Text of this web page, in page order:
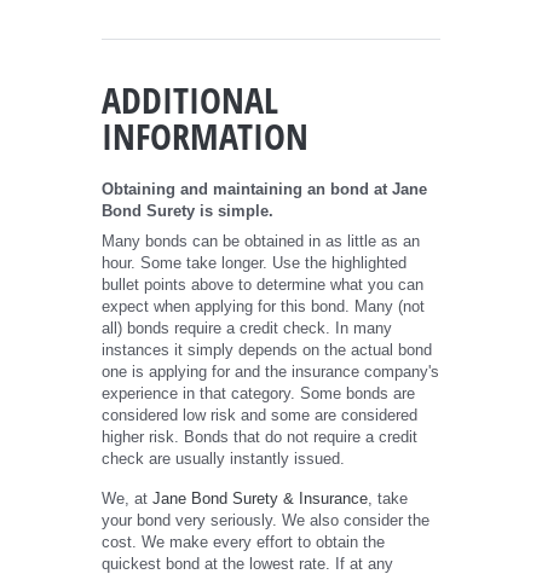
ADDITIONAL
INFORMATION
Obtaining and maintaining an bond at Jane
Bond Surety is simple.
Many bonds can be obtained in as little as an
hour. Some take longer. Use the highlighted
bullet points above to determine what you can
expect when applying for this bond. Many (not
all) bonds require a credit check. In many
instances it simply depends on the actual bond
one is applying for and the insurance company's
experience in that category. Some bonds are
considered low risk and some are considered
higher risk. Bonds that do not require a credit
check are usually instantly issued.
We, at Jane Bond Surety & Insurance , take
your bond very seriously. We also consider the
cost. We make every effort to obtain the
quickest bond at the lowest rate. If at any